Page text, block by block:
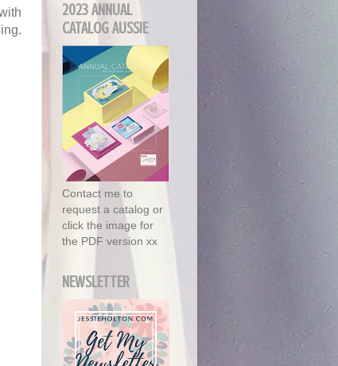
2023 ANNUAL
CATALOG AUSSIE
Contact me to
request a catalog or
click the image for
the PDF version xx
NEWSLETTER